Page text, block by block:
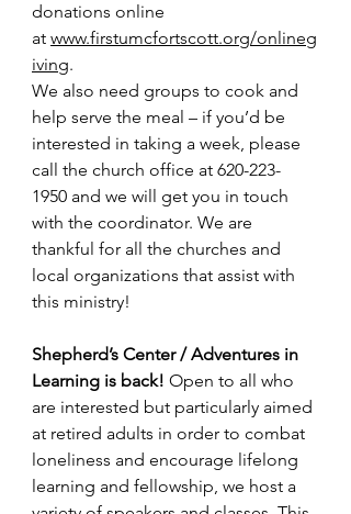
donations online
at www.firstumcfortscott.org/onlineg
iving.
We also need groups to cook and
help serve the meal – if you’d be
interested in taking a week, please
call the church office at 620-223-
1950 and we will get you in touch
with the coordinator. We are
thankful for all the churches and
local organizations that assist with
this ministry!
Shepherd’s Center / Adventures in
Learning is back! Open to all who
are interested but particularly aimed
at retired adults in order to combat
loneliness and encourage lifelong
learning and fellowship, we host a